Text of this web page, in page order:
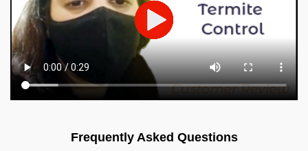
Frequently Asked Questions